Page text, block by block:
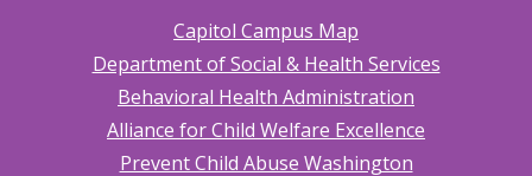
Capitol Campus Map
Department of Social & Health Services
Behavioral Health Administration
Alliance for Child Welfare Excellence
Prevent Child Abuse Washington